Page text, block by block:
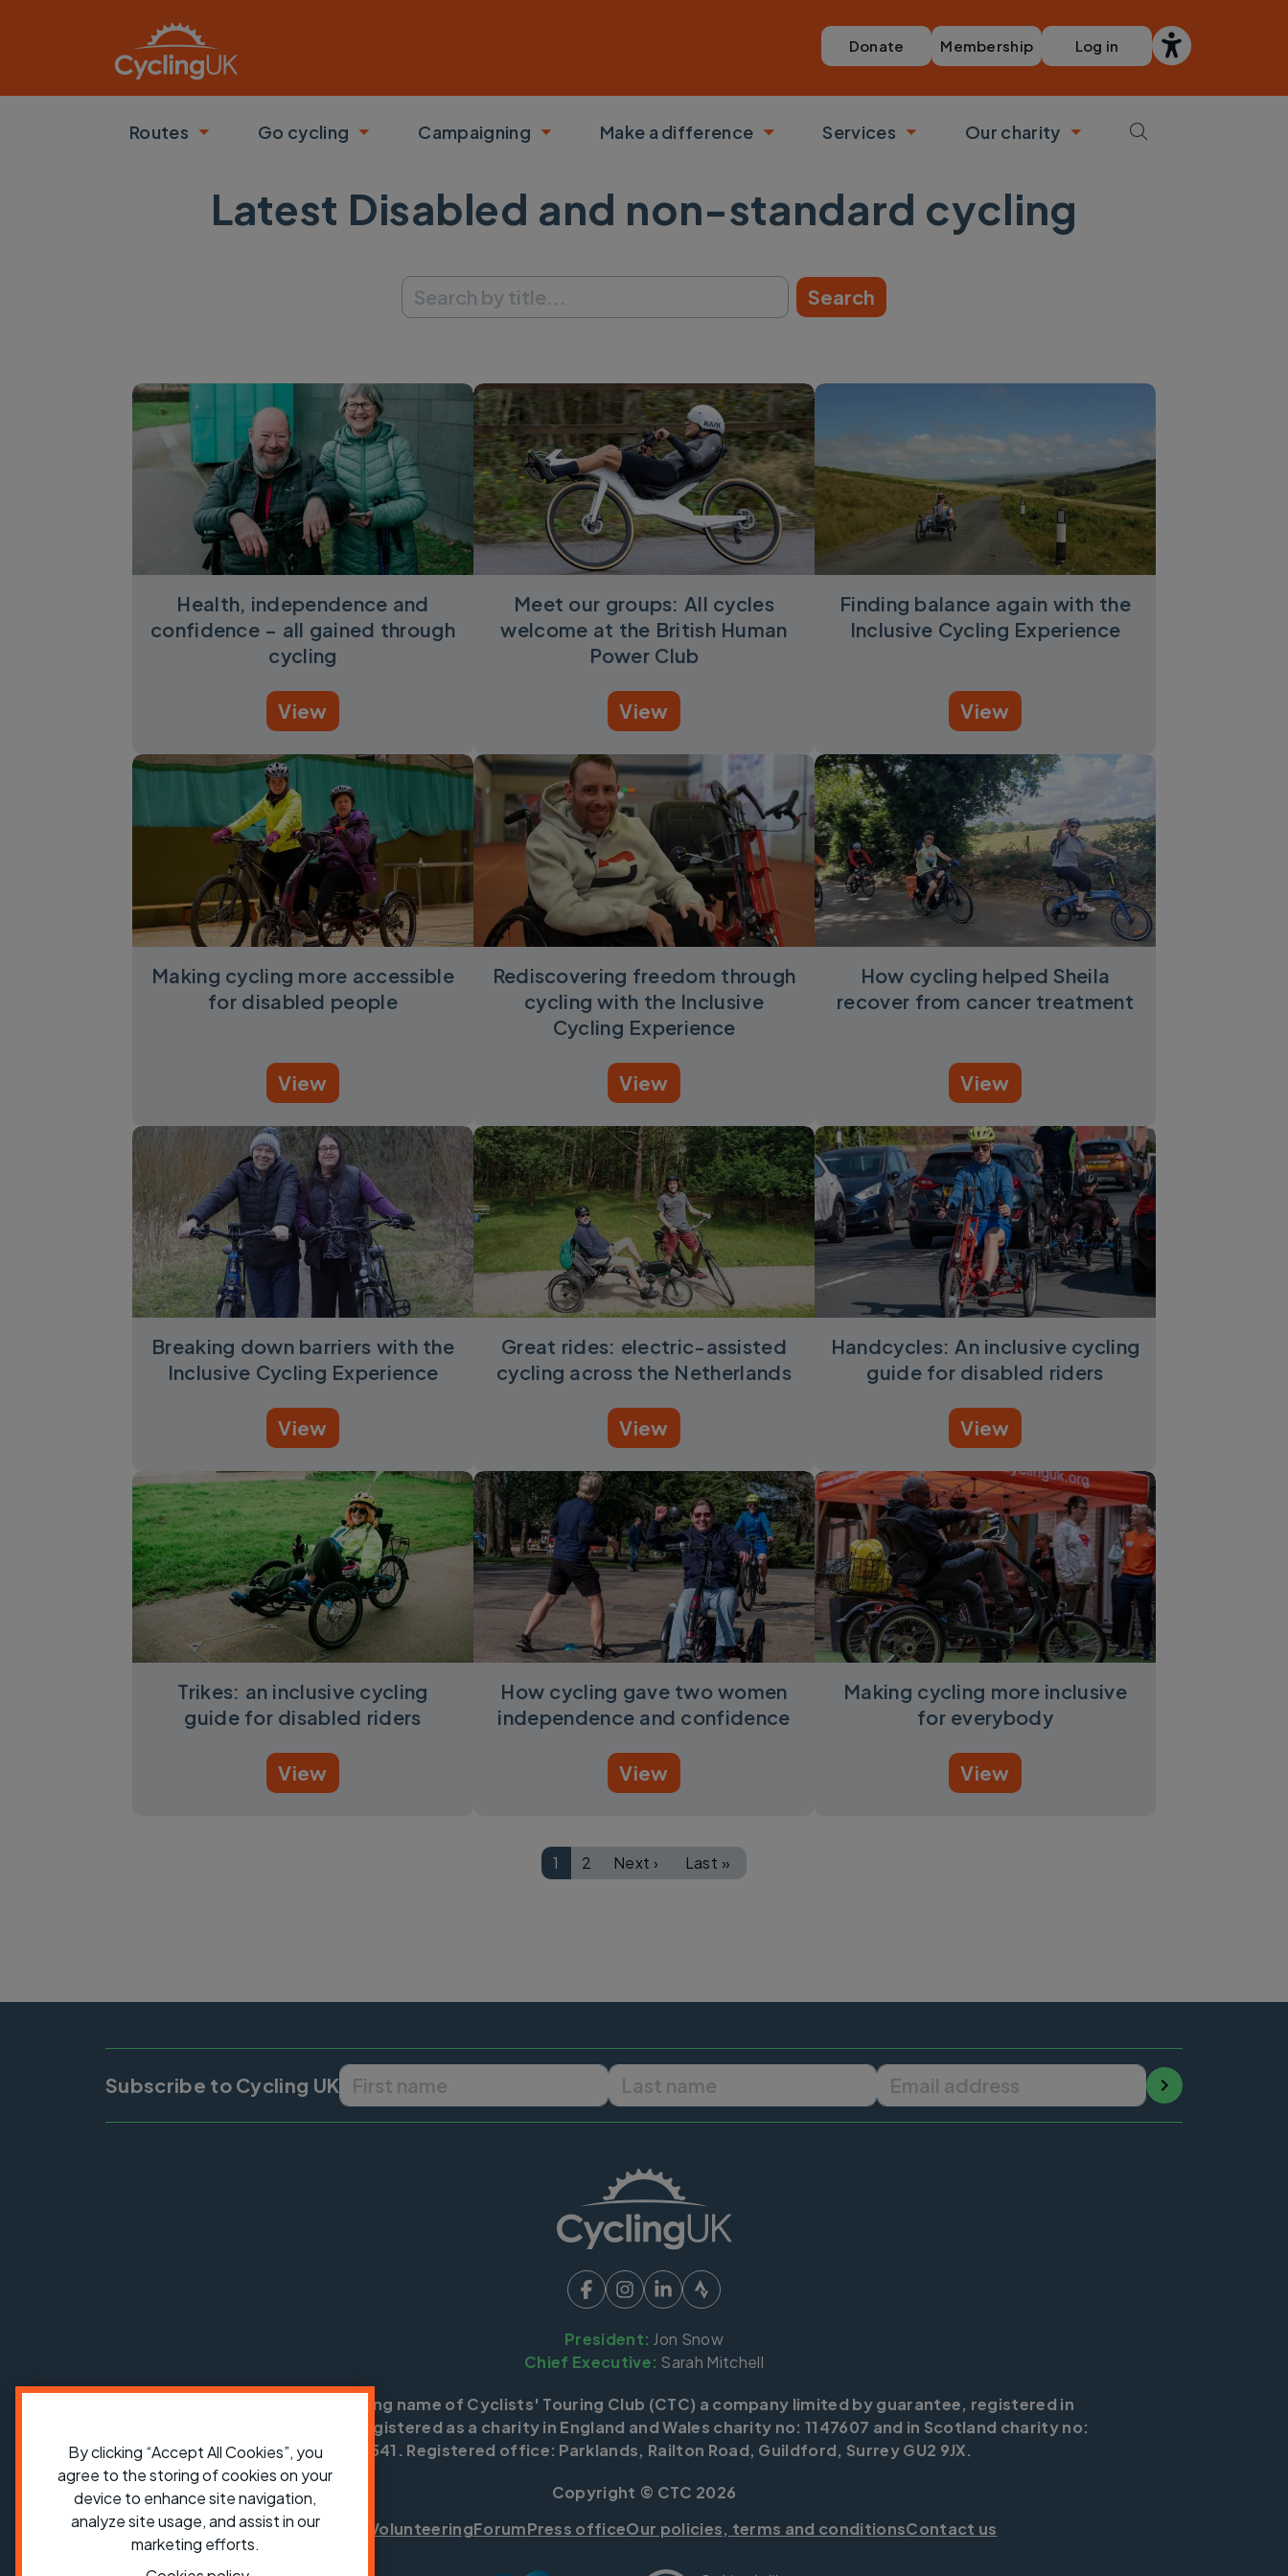
Donate Membership Log in
Routes
Toggle submenu
Go cycling
Toggle submenu
Campaigning
Toggle submenu
Make a difference
Toggle submenu
Services
Toggle submenu
Our charity
Toggle submenu
Latest Disabled and non-standard cycling
Health, independence and
confidence – all gained through
cycling
View
Meet our groups: All cycles
welcome at the British Human
Power Club
View
Finding balance again with the
Inclusive Cycling Experience
View
Making cycling more accessible
for disabled people
View
Rediscovering freedom through
cycling with the Inclusive
Cycling Experience
View
How cycling helped Sheila
recover from cancer treatment
View
Breaking down barriers with the
Inclusive Cycling Experience
View
Great rides: electric-assisted
cycling across the Netherlands
View
Handcycles: An inclusive cycling
guide for disabled riders
View
Trikes: an inclusive cycling
guide for disabled riders
View
How cycling gave two women
independence and confidence
View
Making cycling more inclusive
for everybody
View
Page
1 Page
2 Next page
Next › Last page
Last »
Subscribe to Cycling UK
President: Jon Snow
Chief Executive: Sarah Mitchell
Cycling UK is a trading name of Cyclists' Touring Club (CTC) a company limited by guarantee, registered in
England no: 25185. Registered as a charity in England and Wales charity no: 1147607 and in Scotland charity no:
SC042541. Registered office: Parklands, Railton Road, Guildford, Surrey GU2 9JX.
Copyright © CTC 2026
Shop
VolunteeringForumPress officeOur policies, terms and conditionsContact us
By clicking “Accept All Cookies”, you
agree to the storing of cookies on your
device to enhance site navigation,
analyze site usage, and assist in our
marketing efforts.